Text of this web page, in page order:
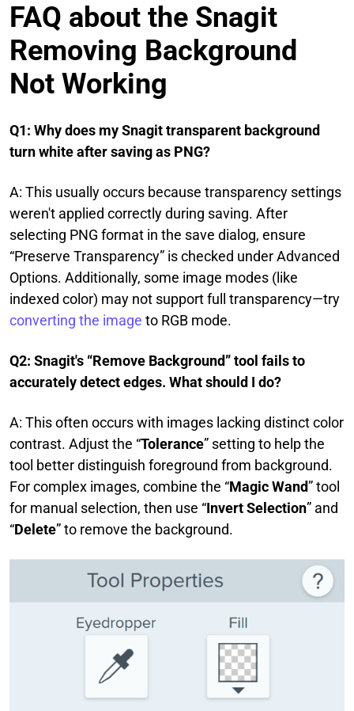
FAQ about the Snagit
Removing Background
Not Working
Q1: Why does my Snagit transparent background
turn white after saving as PNG?
A: This usually occurs because transparency settings
weren't applied correctly during saving. After
selecting PNG format in the save dialog, ensure
“Preserve Transparency” is checked under Advanced
Options. Additionally, some image modes (like
indexed color) may not support full transparency—try
converting the image to RGB mode.
Q2: Snagit's “Remove Background” tool fails to
accurately detect edges. What should I do?
A: This often occurs with images lacking distinct color
contrast. Adjust the “Tolerance” setting to help the
tool better distinguish foreground from background.
For complex images, combine the “Magic Wand” tool
for manual selection, then use “Invert Selection” and
“Delete” to remove the background.